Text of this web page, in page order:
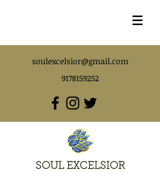
soulexcelsior@gmail.com
9178159252
SOUL EXCELSIOR